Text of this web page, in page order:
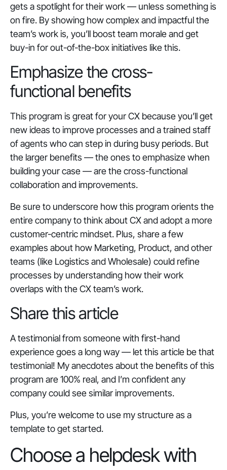
gets a spotlight for their work — unless something is
on fire. By showing how complex and impactful the
team’s work is, you’ll boost team morale and get
buy-in for out-of-the-box initiatives like this.
Emphasize the cross-
functional benefits
This program is great for your CX because you’ll get
new ideas to improve processes and a trained staff
of agents who can step in during busy periods. But
the larger benefits — the ones to emphasize when
building your case — are the cross-functional
collaboration and improvements.
Be sure to underscore how this program orients the
entire company to think about CX and adopt a more
customer-centric mindset. Plus, share a few
examples about how Marketing, Product, and other
teams (like Logistics and Wholesale) could refine
processes by understanding how their work
overlaps with the CX team’s work.
Share this article
A testimonial from someone with first-hand
experience goes a long way — let this article be that
testimonial! My anecdotes about the benefits of this
program are 100% real, and I’m confident any
company could see similar improvements.
Plus, you’re welcome to use my structure as a
template to get started.
Choose a helpdesk with